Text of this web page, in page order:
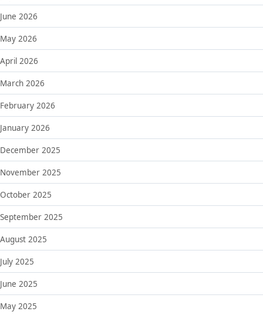
June 2026
May 2026
April 2026
March 2026
February 2026
January 2026
December 2025
November 2025
October 2025
September 2025
August 2025
July 2025
June 2025
May 2025